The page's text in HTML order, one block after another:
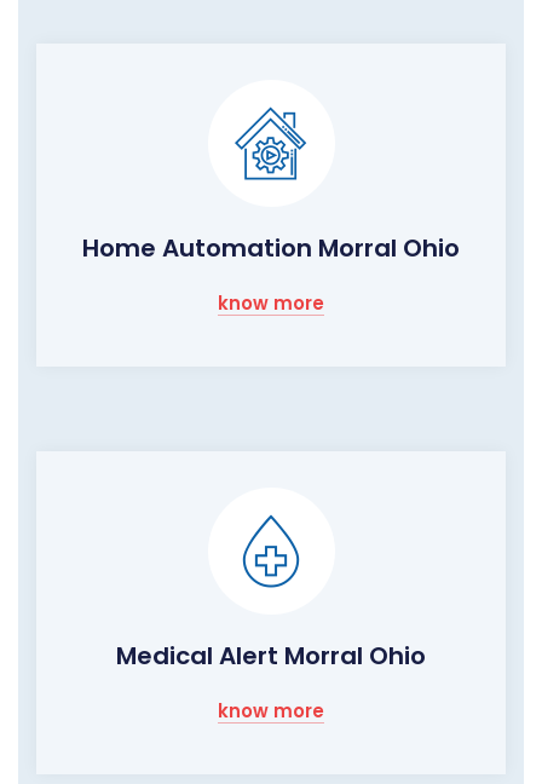
Home Automation Morral Ohio
know more
Medical Alert Morral Ohio
know more